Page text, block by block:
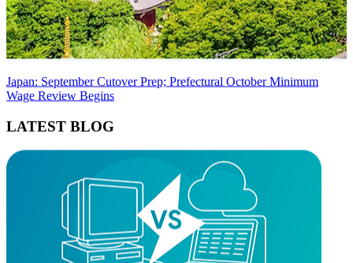
Japan: September Cutover Prep; Prefectural October Minimum
Wage Review Begins
LATEST BLOG